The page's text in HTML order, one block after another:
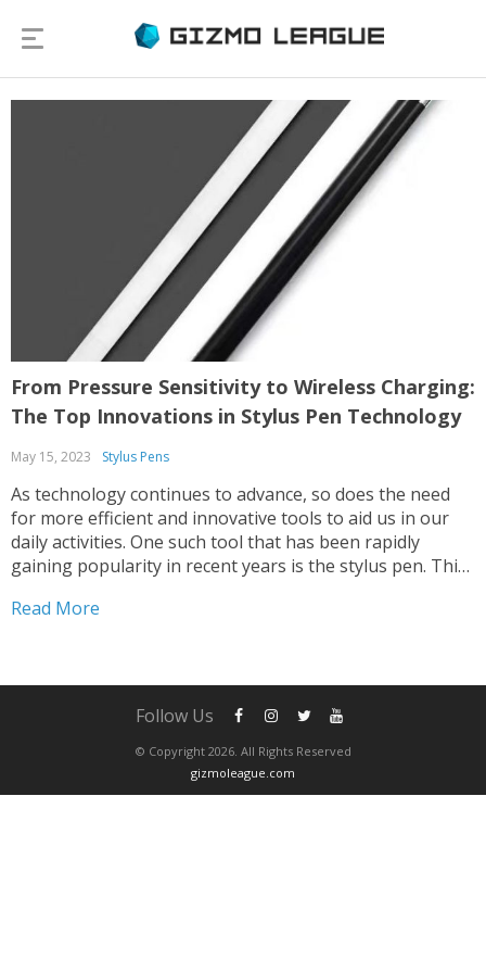
From Pressure Sensitivity to Wireless Charging:
The Top Innovations in Stylus Pen Technology
May 15, 2023 Stylus Pens
As technology continues to advance, so does the need
for more efficient and innovative tools to aid us in our
daily activities. One such tool that has been rapidly
gaining popularity in recent years is the stylus pen. This
interact with...
Read More
© Copyright 2026. All Rights Reserved
gizmoleague.com
Follow Us